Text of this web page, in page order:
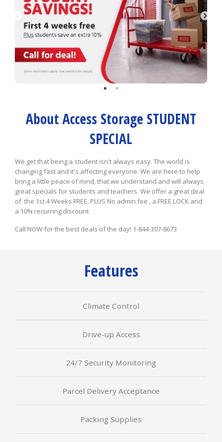
About Access Storage STUDENT
SPECIAL
We get that being a student isn't always easy. The world is
changing fast and it's affecting everyone. We are here to help
bring a little peace of mind, that we understand and will always
great specials for students and teachers. We offer a great deal
of the 1st 4 Weeks FREE, PLUS No admin fee , a FREE LOCK and
a 10% recurring discount
Call NOW for the best deals of the day! 1-844-307-8673
Features
Climate Control
Drive-up Access
24/7 Security Monitoring
Parcel Delivery Acceptance
Packing Supplies